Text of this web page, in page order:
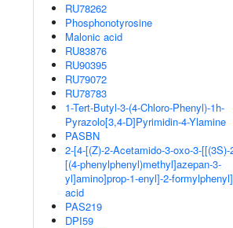
RU78262
Phosphonotyrosine
Malonic acid
RU83876
RU90395
RU79072
RU78783
1-Tert-Butyl-3-(4-Chloro-Phenyl)-1h-
Pyrazolo[3,4-D]Pyrimidin-4-Ylamine
PASBN
2-[4-[(Z)-2-Acetamido-3-oxo-3-[[(3S)-
[(4-phenylphenyl)methyl]azepan-3-
yl]amino]prop-1-enyl]-2-
acid
PAS219
DPI59